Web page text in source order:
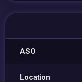
ASO
Location